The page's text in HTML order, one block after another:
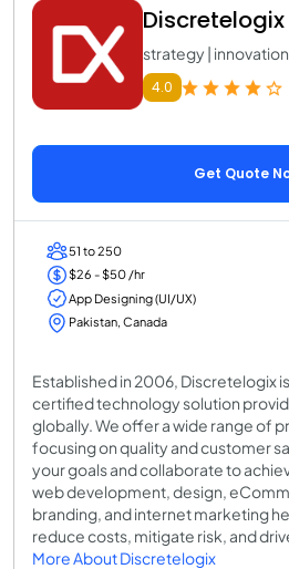
Discretelogix
strategy |
4.0
Get Quote
51 to 250
$26 - $50 /hr
App Designing (UI/UX)
Pakistan, Canada
Established in 2006, Discretelogix
certified technology solution
globally. We offer a wide range of
focusing on quality and customer
your goals and collaborate to
web development, design,
branding, and internet marketing
reduce costs, mitigate risk, and
More About Discretelogix